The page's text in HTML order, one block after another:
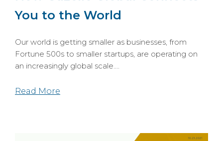
You to the World
Our world is getting smaller as businesses, from
Fortune 500s to smaller startups, are operating on
an increasingly global scale....
Read More